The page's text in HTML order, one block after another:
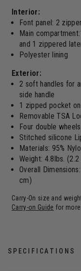
Interior:
Font panel: 2
Main
and 1 zippered
Polyester lining
Exterior:
2 soft handles for
side handle
1 zipped pocket
Removable TSA
Four double wheels
Stitched silicone
Materials: 95%
Weight: 4.8lbs. (2.2
Overall
cm)
Carry-On size and
Carry-on Guide for
SPECIFICATIONS